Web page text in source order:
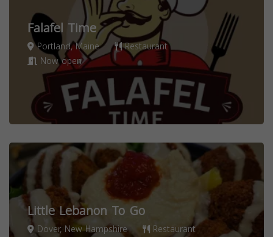
Falafel Time
Portland, Maine
Restaurant
Now open
Little Lebanon To Go
Dover, New Hampshire
Restaurant